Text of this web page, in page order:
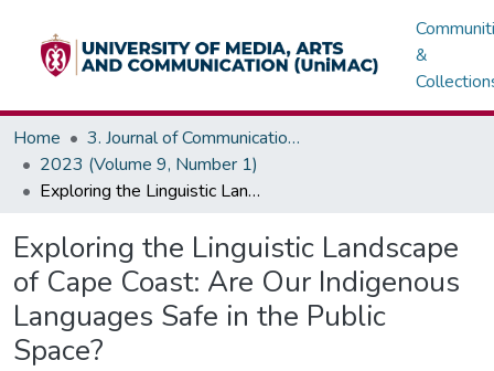
&
Home
3. Journal of Communications, Media & Society (JOCMAS)
2023 (Volume 9, Number 1)
Exploring the Linguistic Landscape of Cape Coast: Are Our Indigenous Languages Safe in the Public Space?
Exploring the Linguistic Landscape
of Cape Coast: Are Our Indigenous
Languages Safe in the Public
Space?